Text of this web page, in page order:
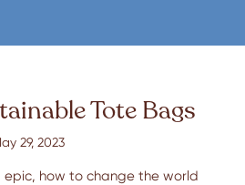
Tote Bags
29, 2023
epic, how to change the world